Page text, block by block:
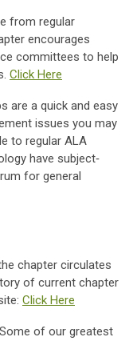
from regular
encourages
committees to help
Click Here
are a quick and easy
issues you may
to regular ALA
have subject‐
for general
chapter circulates
of current chapter
Click Here
of our greatest